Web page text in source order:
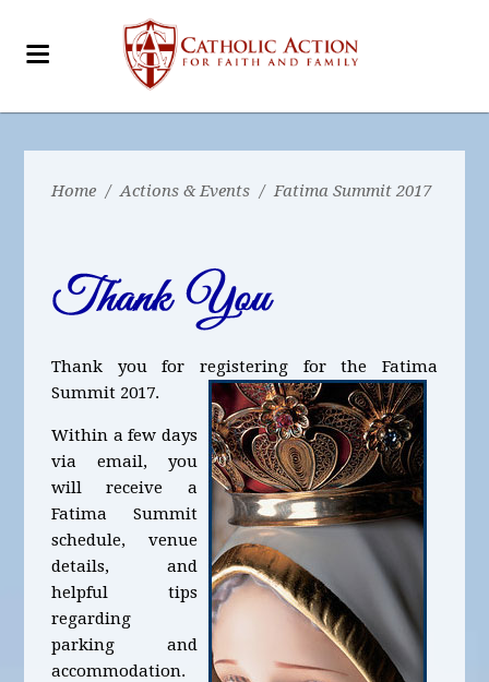
Home / Actions & Events / Fatima Summit 2017
Thank you for registering for the Fatima
Summit 2017.
Within a few days
via email, you
will receive a
Fatima Summit
schedule, venue
details, and
helpful tips
regarding
parking and
accommodation.